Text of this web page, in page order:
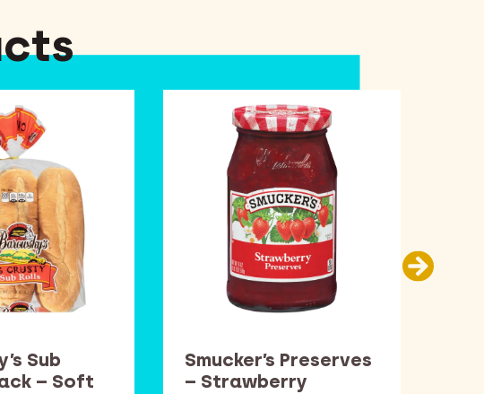
Sub
– Soft
Smucker’s Preserves
– Strawberry